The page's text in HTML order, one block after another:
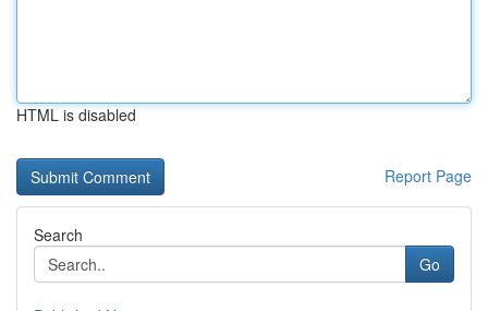
HTML is disabled
Report Page
Search
Go